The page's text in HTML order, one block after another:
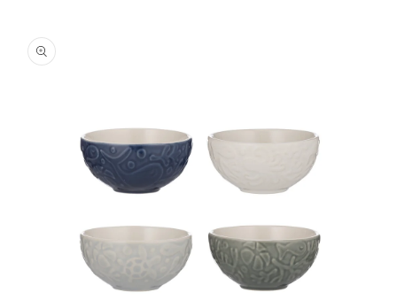
product
information